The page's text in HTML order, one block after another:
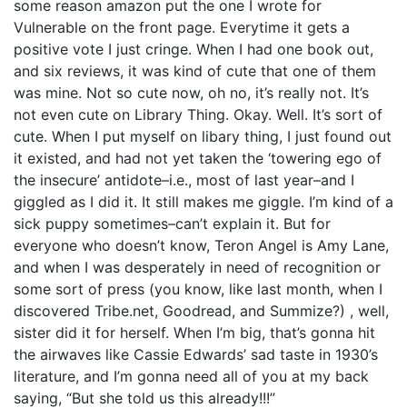
some reason amazon put the one I wrote for
Vulnerable on the front page. Everytime it gets a
positive vote I just cringe. When I had one book out,
and six reviews, it was kind of cute that one of them
was mine. Not so cute now, oh no, it’s really not. It’s
not even cute on Library Thing. Okay. Well. It’s sort of
cute. When I put myself on libary thing, I just found out
it existed, and had not yet taken the ‘towering ego of
the insecure’ antidote–i.e., most of last year–and I
giggled as I did it. It still makes me giggle. I’m kind of a
sick puppy sometimes–can’t explain it. But for
everyone who doesn’t know, Teron Angel is Amy Lane,
and when I was desperately in need of recognition or
some sort of press (you know, like last month, when I
discovered Tribe.net, Goodread, and Summize?) , well,
sister did it for herself. When I’m big, that’s gonna hit
the airwaves like Cassie Edwards’ sad taste in 1930’s
literature, and I’m gonna need all of you at my back
saying, “But she told us this already!!!”